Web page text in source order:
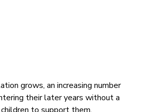
grows, an increasing number
their later years without a